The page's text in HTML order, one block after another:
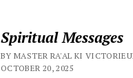
Spiritual Messages
BY MASTER RA'AL KI
OCTOBER 20, 2025